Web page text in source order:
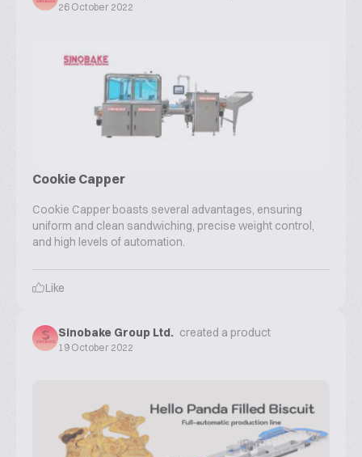
26 October 2022
Cookie Capper
Cookie Capper boasts several advantages, ensuring
uniform and clean sandwiching, precise weight control,
and high levels of automation.
Like
Sinobake Group Ltd. created a product
19 October 2022